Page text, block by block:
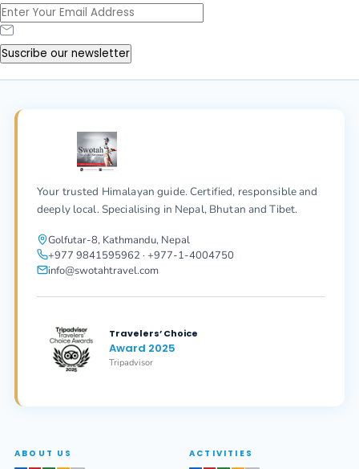
Suscribe our newsletter
Your trusted Himalayan guide. Certified, responsible and
deeply local. Specialising in Nepal, Bhutan and Tibet.
Golfutar-8, Kathmandu, Nepal
+977 9841595962 · +977-1-4004750
info@swotahtravel.com
Travelers’ Choice
Award 2025
Tripadvisor
ABOUT US ACTIVITIES